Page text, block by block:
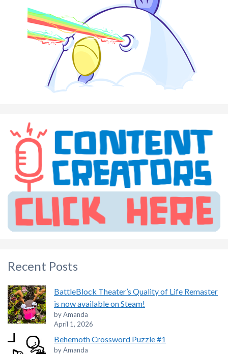
Recent Posts
BattleBlock Theater’s Quality of Life Remaster
is now available on Steam!
by Amanda
April 1, 2026
Behemoth Crossword Puzzle #1
by Amanda